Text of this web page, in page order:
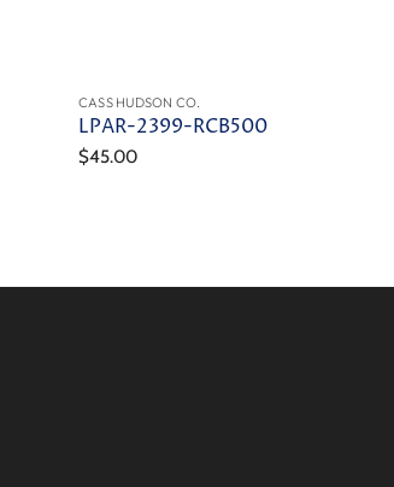
CASS HUDSON CO.
LPAR-2399-RCB500
$45.00